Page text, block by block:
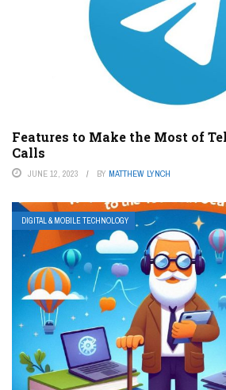
Features to Make the Most of
Calls
JUNE 12, 2023 BY MATTHEW LYNCH
DIGITAL & MOBILE TECHNOLOGY